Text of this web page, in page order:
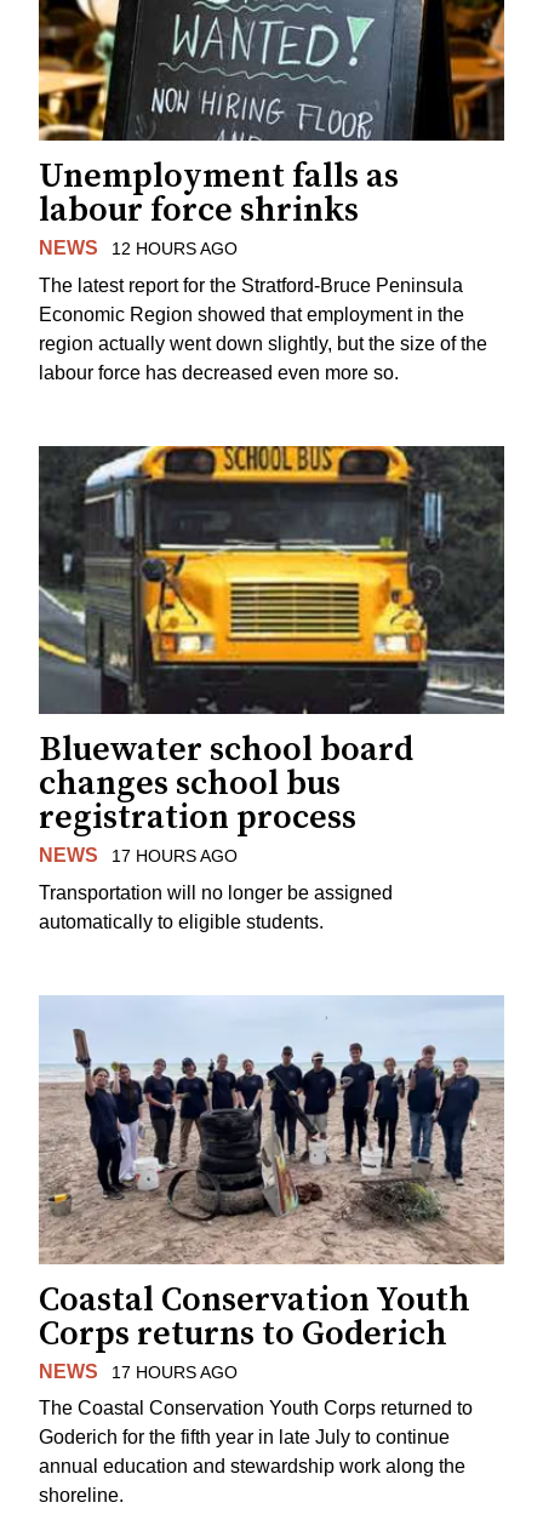
Unemployment falls as
labour force shrinks
NEWS 12 HOURS AGO
The latest report for the Stratford-Bruce Peninsula
Economic Region showed that employment in the
region actually went down slightly, but the size of the
labour force has decreased even more so.
Bluewater school board
changes school bus
registration process
NEWS 17 HOURS AGO
Transportation will no longer be assigned
automatically to eligible students.
Coastal Conservation Youth
Corps returns to Goderich
NEWS 17 HOURS AGO
The Coastal Conservation Youth Corps returned to
Goderich for the fifth year in late July to continue
annual education and stewardship work along the
shoreline.